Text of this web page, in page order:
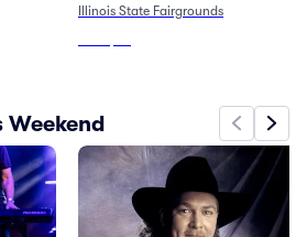
Illinois State Fairgrounds